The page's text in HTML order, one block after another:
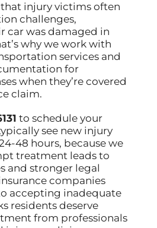
injury victims often
challenges,
car was damaged in
why we work with
services and
for
when they’re covered
claim.
to schedule your
see new injury
48 hours, because we
treatment leads to
and stronger legal
companies
accepting inadequate
residents deserve
from professionals